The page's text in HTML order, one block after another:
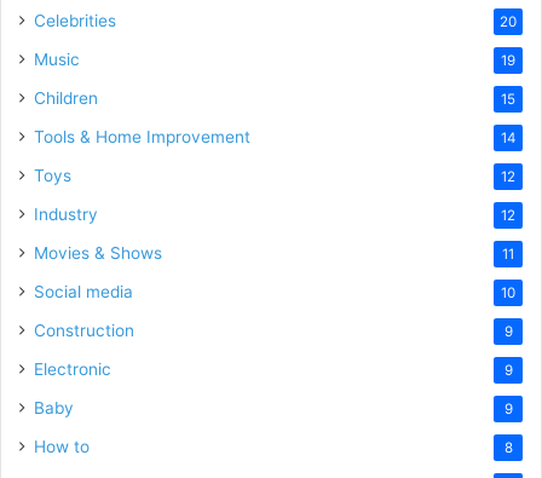
Celebrities 20
Music 19
Children 15
Tools & Home Improvement 14
Toys 12
Industry 12
Movies & Shows 11
Social media 10
Construction 9
Electronic 9
Baby 9
How to 8